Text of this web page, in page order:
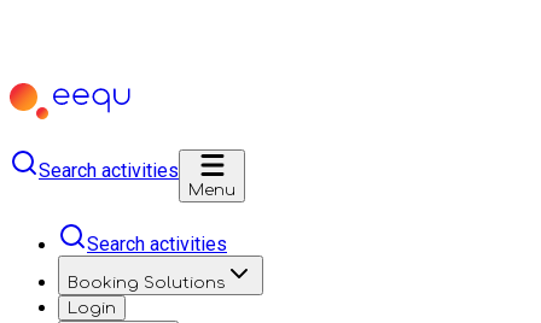
Search activities
Menu
Search activities
Booking Solutions
Login